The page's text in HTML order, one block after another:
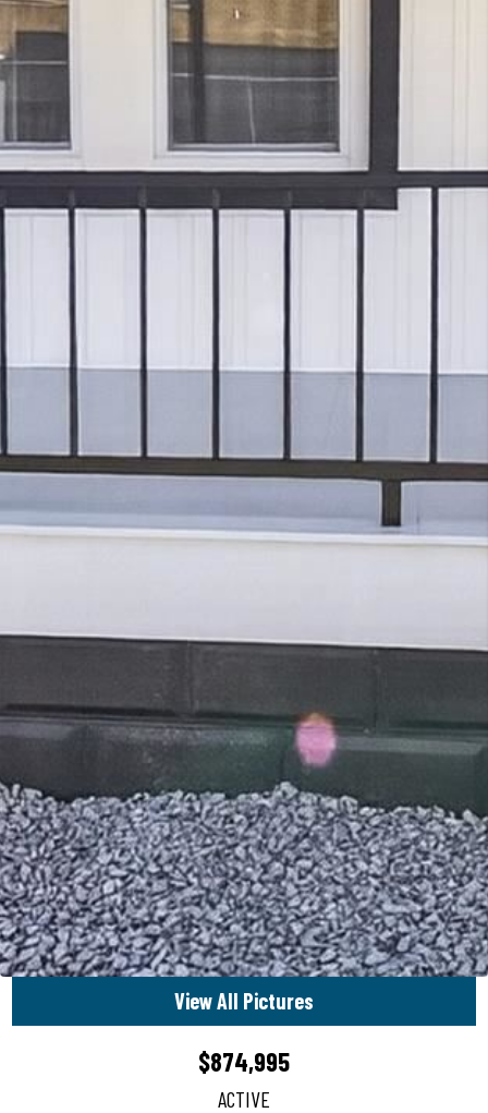
View All Pictures
$874,995
ACTIVE